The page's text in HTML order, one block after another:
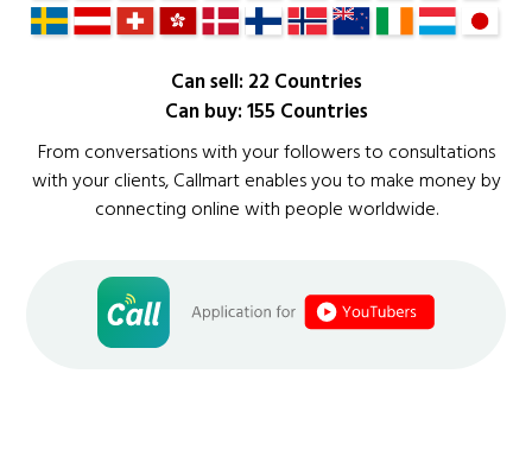
Can sell: 22 Countries
Can buy: 155 Countries
From conversations with your followers to consultations
with your clients, Callmart enables you to make money by
connecting online with people worldwide.